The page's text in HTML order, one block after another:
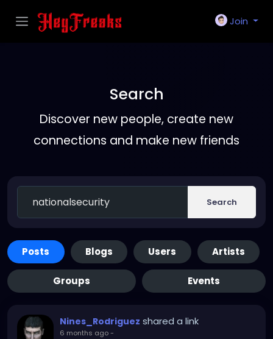
Join
Search
Discover new people, create new
connections and make new friends
Search
Posts Blogs Users Artists
Groups Events
Nines_Rodriguez shared a link
6 months ago-